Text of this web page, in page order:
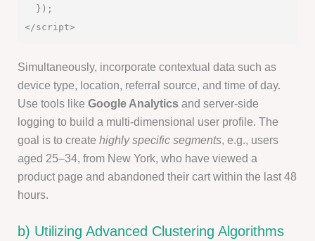
  });
Simultaneously, incorporate contextual data such as
device type, location, referral source, and time of day.
Use tools likeGoogle Analytics and server-side
logging to build a multi-dimensional user profile. The
goal is to createhighly specific segments, e.g., users
aged 25–34, from New York, who have viewed a
product page and abandoned their cart within the last 48
hours.
b) Utilizing Advanced Clustering Algorithms